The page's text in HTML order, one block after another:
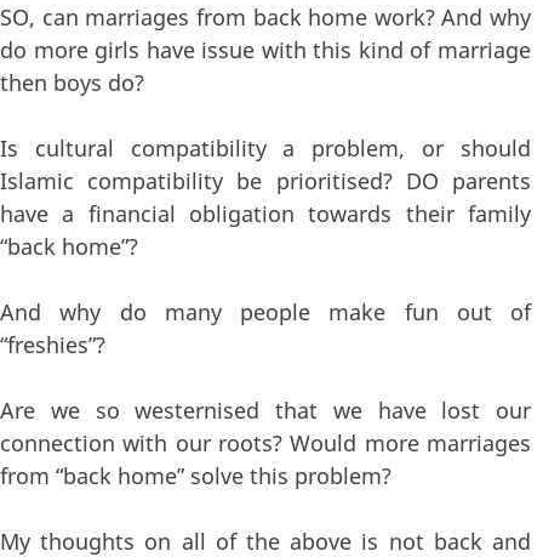
SO, can marriages from back home work? And why
do more girls have issue with this kind of marriage
then boys do?
Is cultural compatibility a problem, or should
Islamic compatibility be prioritised? DO parents
have a financial obligation towards their family
“back home”?
And why do many people make fun out of
“freshies”?
Are we so westernised that we have lost our
connection with our roots? Would more marriages
from “back home” solve this problem?
My thoughts on all of the above is not back and